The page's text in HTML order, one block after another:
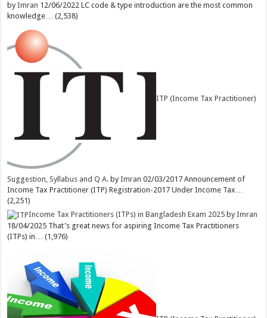
byImran 12/06/2022 LC code & type introduction are the most common
knowledge… (2,538)
ITP (Income Tax Practitioner)
Suggestion, Syllabus and Q A. byImran 02/03/2017 Announcement of
Income Tax Practitioner (ITP) Registration-2017 Under Income Tax…
(2,251)
Income Tax Practitioners (ITPs) in Bangladesh Exam 2025 byImran
18/04/2025 That's great news for aspiring Income Tax Practitioners
(ITPs) in…
(1,976)